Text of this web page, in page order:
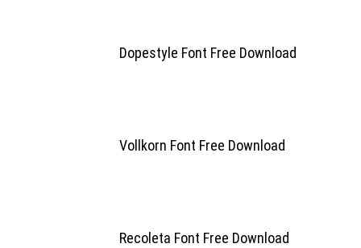
Dopestyle Font Free Download
Vollkorn Font Free Download
Recoleta Font Free Download